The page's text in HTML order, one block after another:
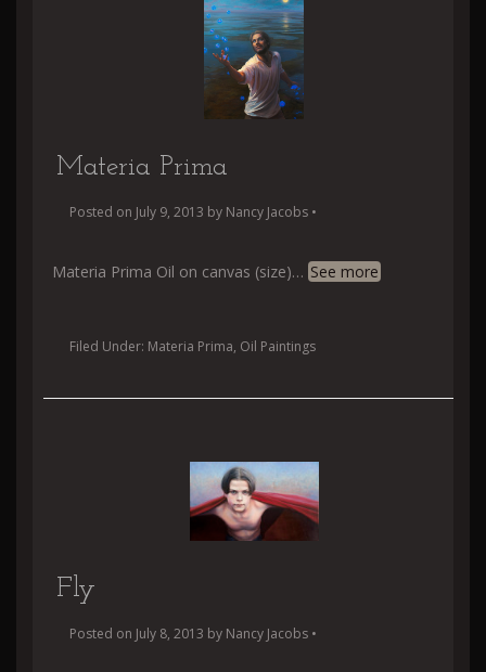
Materia Prima
Posted on July 9, 2013 by Nancy Jacobs •
Materia Prima Oil on canvas (size)… See more
Filed Under: Materia Prima, Oil Paintings
Fly
Posted on July 8, 2013 by Nancy Jacobs •